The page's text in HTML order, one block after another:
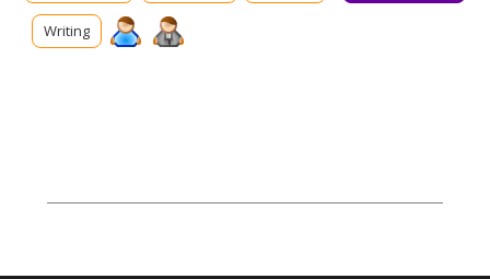
Due to popularity, booking onto the event is essential to
ensure a place.
Writing